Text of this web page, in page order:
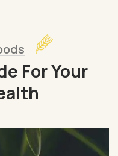
For Your